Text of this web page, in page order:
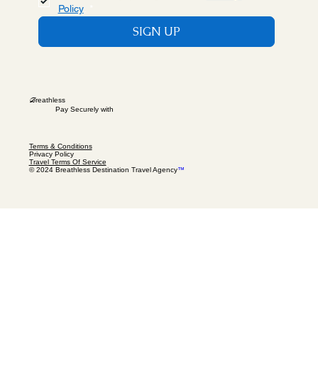
Policy.
SIGN UP
Breathless
Pay Securely with
© 2024 Breathless Destination Travel Agency™
Terms & Conditions
Privacy Policy
Travel Terms Of Service